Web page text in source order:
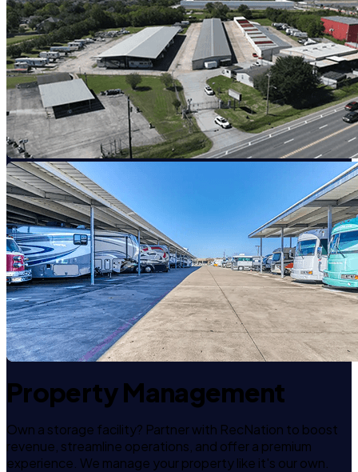
Property Management
Own a storage facility? Partner with RecNation to boost
revenue, streamline operations, and offer a premium
experience. We manage your property like it's our own.